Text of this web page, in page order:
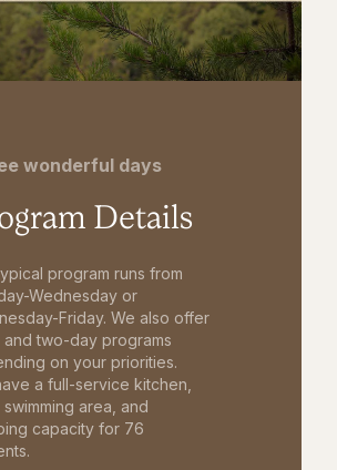
wonderful days
Details
program runs from
Wednesday or
Friday. We also offer
and two-day programs
on your priorities.
a full-service kitchen,
swimming area, and
capacity for 76